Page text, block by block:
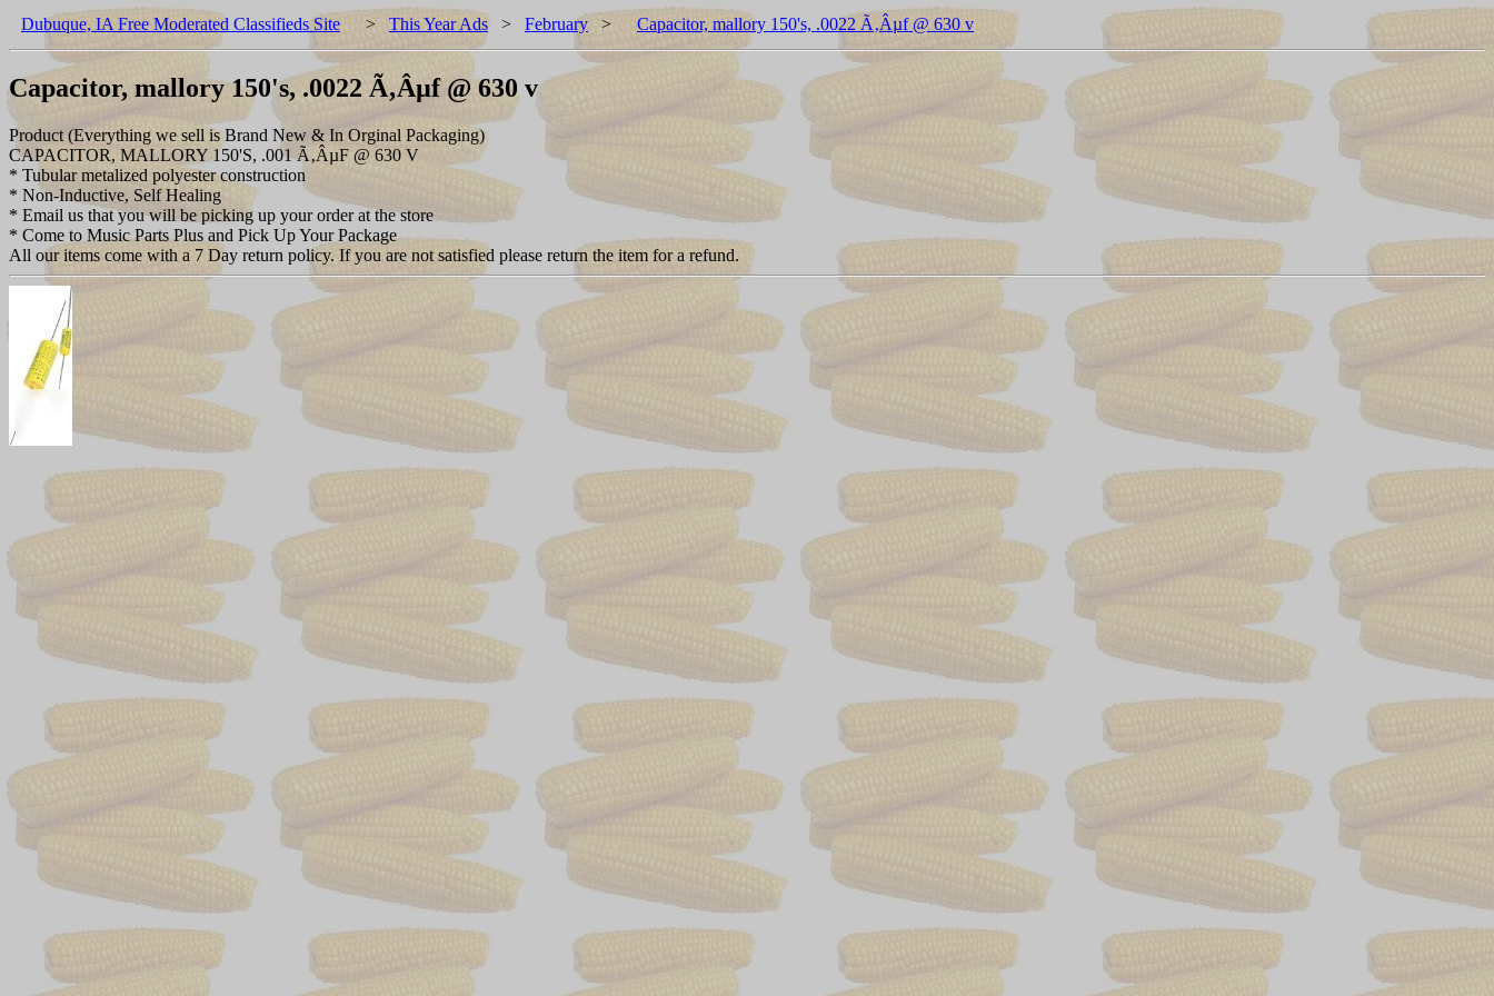
Dubuque, IA Free Moderated Classifieds Site > This Year Ads > February > Capacitor, mallory 150's, .0022 Ã‚Âµf @ 630 v
Capacitor, mallory 150's, .0022 Ã‚Âµf @ 630 v
Product (Everything we sell is Brand New & In Orginal Packaging)
CAPACITOR, MALLORY 150'S, .001 Ã‚ÂµF @ 630 V
* Tubular metalized polyester construction
* Non-Inductive, Self Healing
* Email us that you will be picking up your order at the store
* Come to Music Parts Plus and Pick Up Your Package
All our items come with a 7 Day return policy. If you are not satisfied please return the item for a refund.